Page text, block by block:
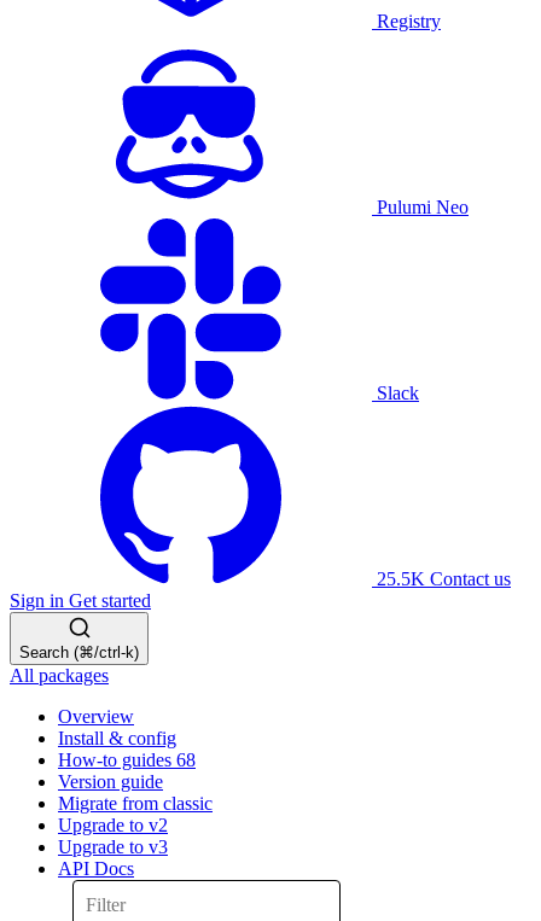
Registry
Pulumi Neo
Slack
25.5K Contact us
Sign in Get started
Search (⌘/ctrl-k)
All packages
Overview
Install & config
How-to guides 68
Version guide
Migrate from classic
Upgrade to v2
Upgrade to v3
API Docs